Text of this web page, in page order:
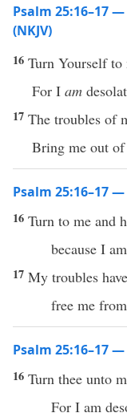
Psalm 25:16–17
(NKJV)
16 Turn Yourself to
For I am
17 The troubles of
Bring me out of
Psalm 25:16–17
16 Turn to me and
because I
17 My troubles
free me
Psalm 25:16–17
16 Turn thee unto
For I am